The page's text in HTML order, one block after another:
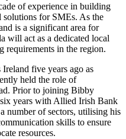
of experience in building
for SMEs. As the
is a significant area for
will act as a dedicated local
requirements in the region.
five years ago as
held the role of
Prior to joining Bibby
years with Allied Irish Bank
number of sectors, utilising his
skills to ensure
resources.